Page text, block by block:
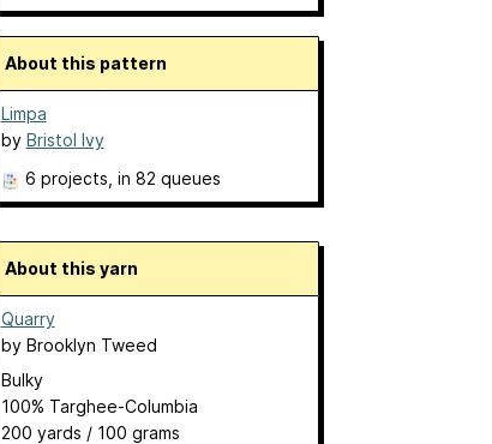
About this pattern
Limpa
by Bristol Ivy
6 projects , in 82 queues
About this yarn
Quarry
by Brooklyn Tweed
Bulky
100% Targhee-Columbia
200 yards / 100 grams